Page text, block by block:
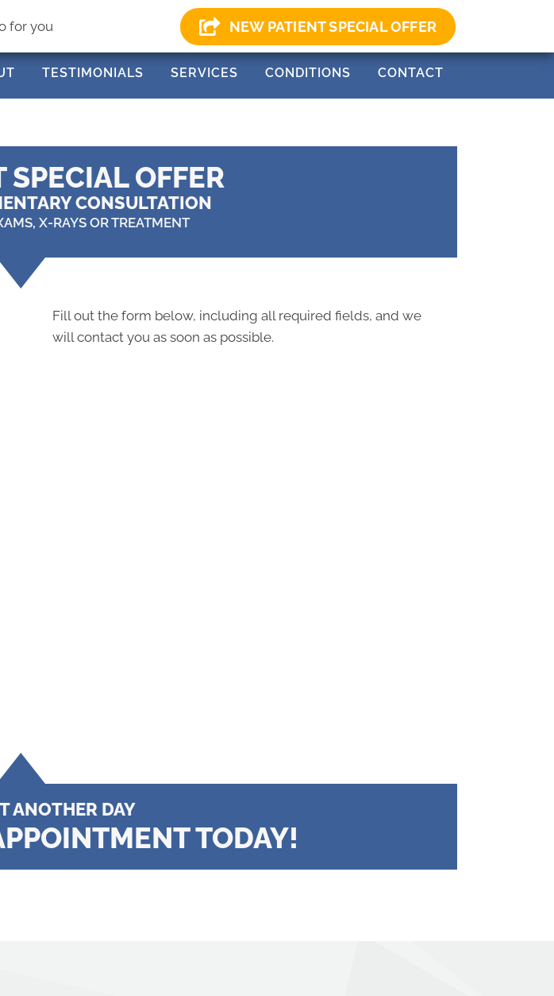
for you NEW PATIENT SPECIAL OFFER
(330) 499-0147
TESTIMONIALS SERVICES CONDITIONS CONTACT
OFFER
CONSULTATION
X-RAYS OR TREATMENT
Fill out the form below, including all required fields, and we
will contact you as soon as possible.
ANOTHER DAY
TODAY!